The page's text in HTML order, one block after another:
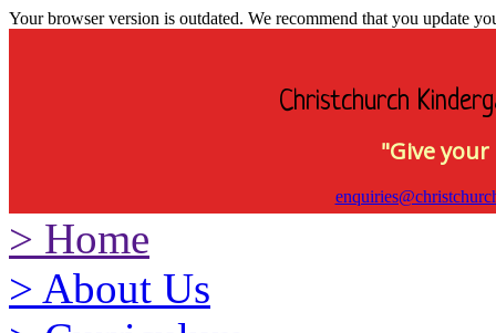
Your browser version is outdated. We recommend that you update
Christchurch
"Give
> Home
> About Us